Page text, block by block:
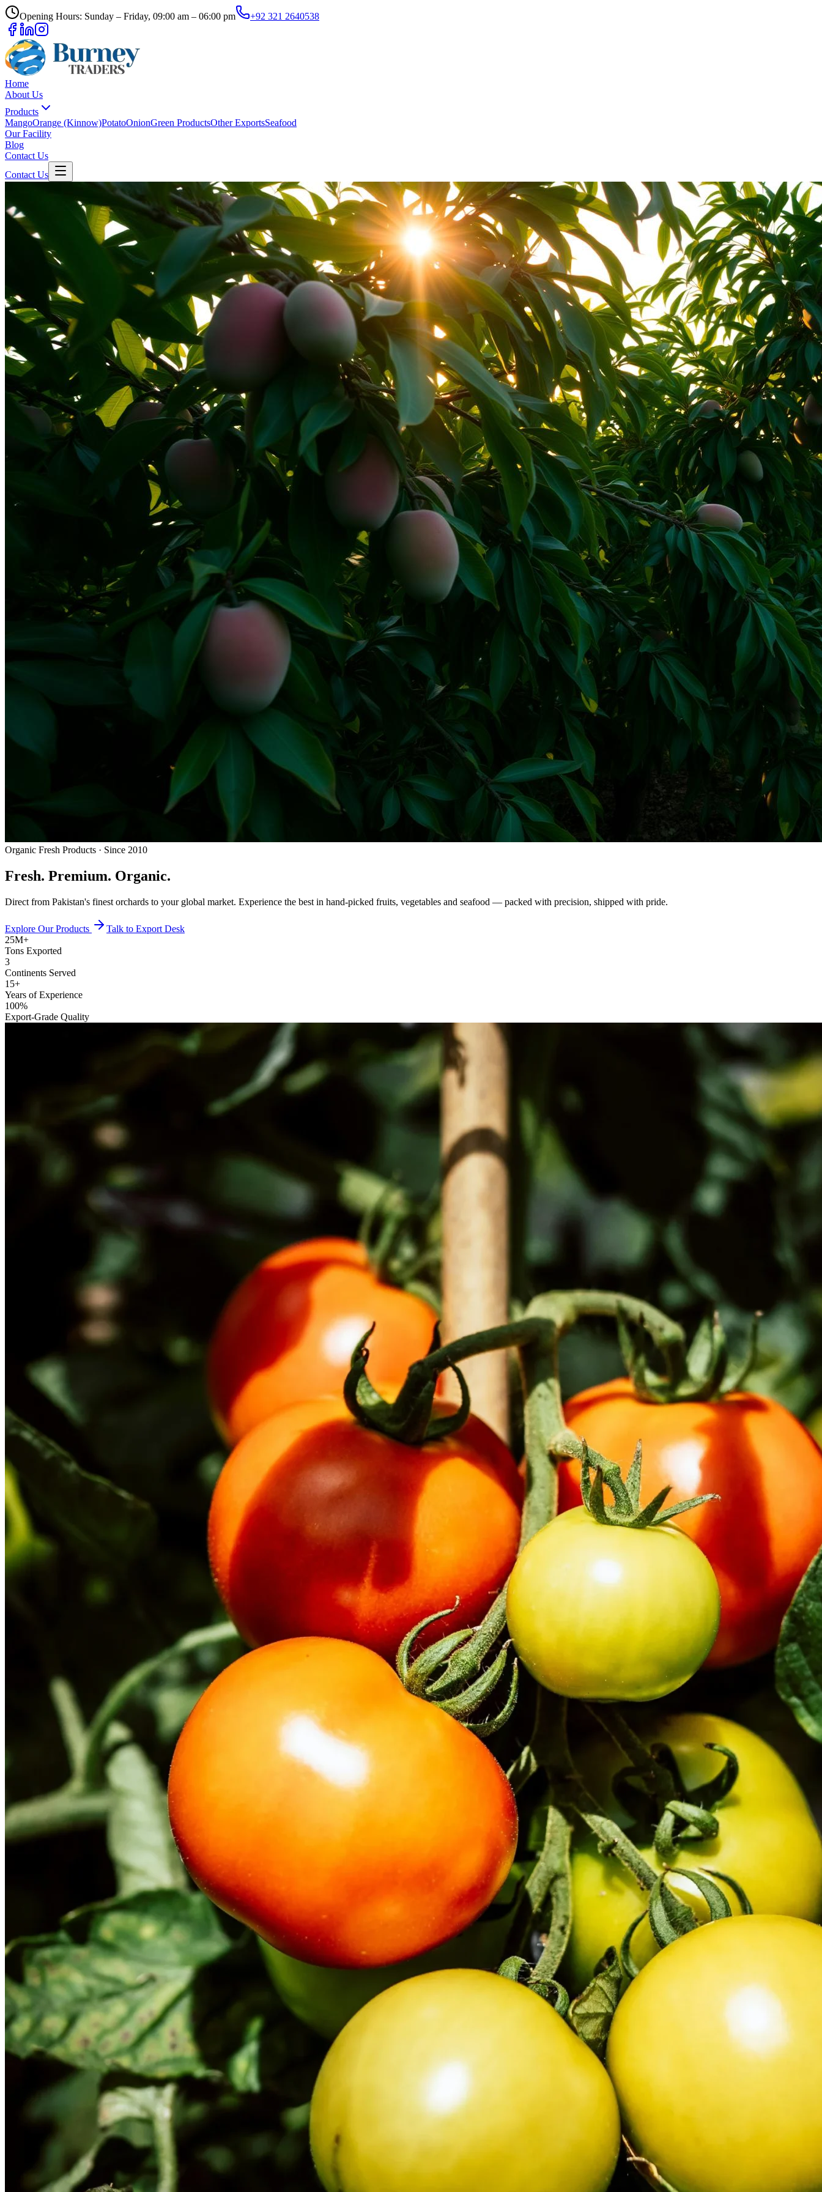
Opening Hours: Sunday – Friday, 09:00 am – 06:00 pm +92 321 2640538
Home
About Us
Products
MangoOrange (Kinnow)PotatoOnionGreen ProductsOther ExportsSeafood
Our Facility
Blog
Contact Us
Contact Us
Organic Fresh Products · Since 2010
Fresh. Premium. Organic.
Direct from Pakistan's finest orchards to your global market. Experience the best in hand-picked fruits, vegetables and seafood — packed with precision, shipped with pride.
Explore Our Products
Talk to Export Desk
25M+
Tons Exported
3
Continents Served
15+
Years of Experience
100%
Export-Grade Quality